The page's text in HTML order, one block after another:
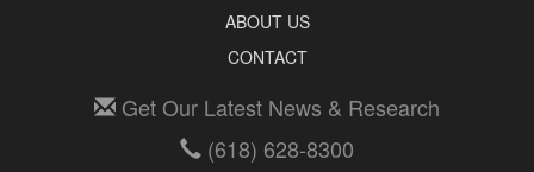
ABOUT US
CONTACT
Get Our Latest News & Research
(618) 628-8300